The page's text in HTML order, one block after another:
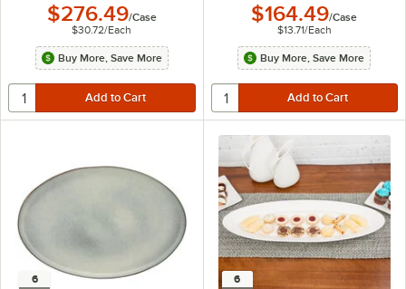
$276.49/Case
$30.72/Each
Buy More, Save More
$164.49/Case
$13.71/Each
Buy More, Save More
6 6